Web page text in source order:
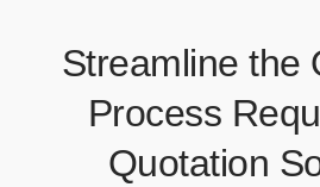
Streamline the
Process
Quotation